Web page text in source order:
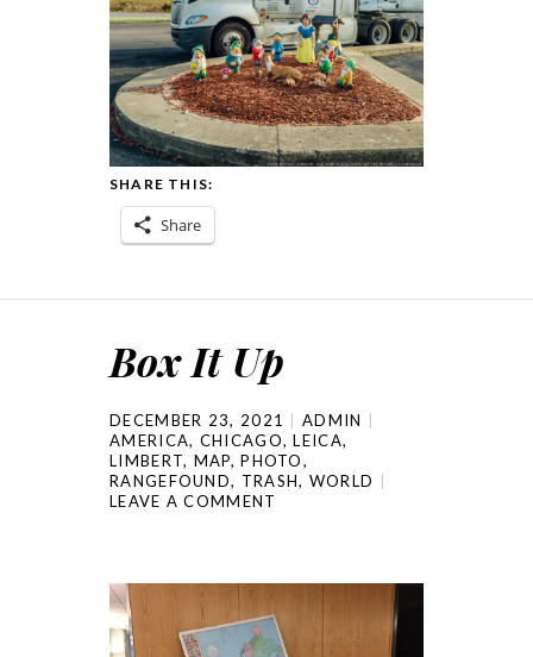
SHARE THIS:
Share
Box It Up
DECEMBER 23, 2021
ADMIN
AMERICA, CHICAGO,LEICA,
LIMBERT, MAP,PHOTO,
RANGEFOUND, TRASH, WORLD
LEAVE A COMMENT